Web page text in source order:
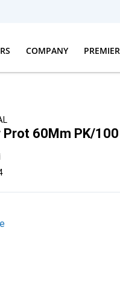
COMPANY PREMIER
Prot 60Mm PK/100